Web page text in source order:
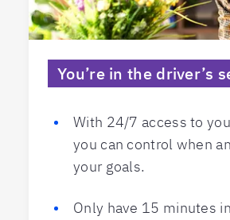
You’re in the driver’s
With 24/7 access to
you can control when
your goals.
Only have 15 minutes